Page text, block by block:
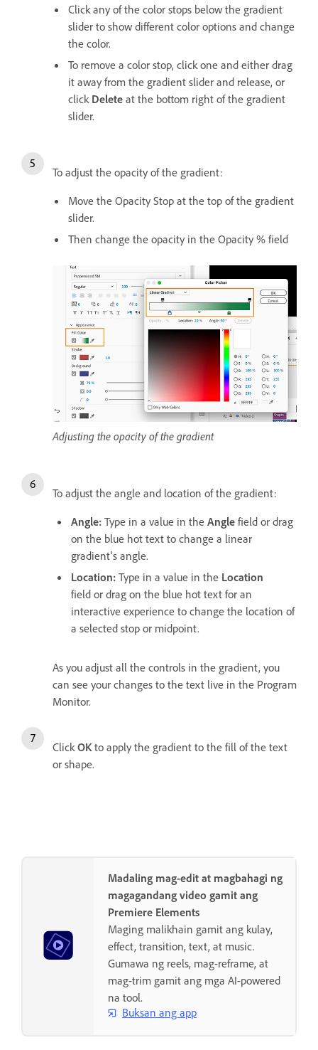
Click any of the color stops below the gradient
slider to show different color options and change
the color.
To remove a color stop, click one and either drag
it away from the gradient slider and release, or
click Delete at the bottom right of the gradient
slider.
To adjust the opacity of the gradient:
Move the Opacity Stop at the top of the gradient
slider.
Then change the opacity in the Opacity % field
Adjusting the opacity of the gradient
To adjust the angle and location of the gradient:
Angle: Type in a value in the Angle field or drag
on the blue hot text to change a linear
gradient's angle.
Location: Type in a value in the Location
field or drag on the blue hot text for an
interactive experience to change the location of
a selected stop or midpoint.
As you adjust all the controls in the gradient, you
can see your changes to the text live in the Program
Monitor.
Click OK to apply the gradient to the fill of the text
or shape.
Madaling mag-edit at magbahagi ng
magagandang video gamit ang
Premiere Elements
Maging malikhain gamit ang kulay,
effect, transition, text, at music.
Gumawa ng reels, mag-reframe, at
mag-trim gamit ang mga AI-powered
na tool.
Buksan ang app